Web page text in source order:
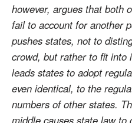
however, argues that both
fail to account for another
pushes states, not to
crowd, but rather to fit into
leads states to adopt
even identical, to the
numbers of other states.
middle causes state law